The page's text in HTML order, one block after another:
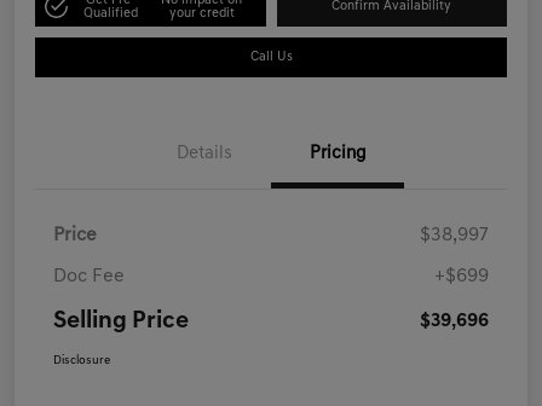
Qualified
your credit
Confirm Availability
Call Us
Details Pricing
Price $38,997
Doc Fee +$699
Selling Price $39,696
Disclosure